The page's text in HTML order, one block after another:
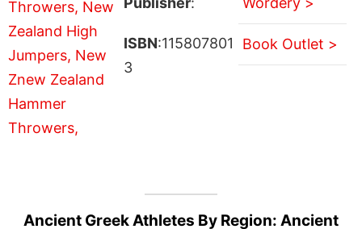
ISBN:115807801
3
Book Outlet >
Ancient Greek Athletes By Region: Ancient